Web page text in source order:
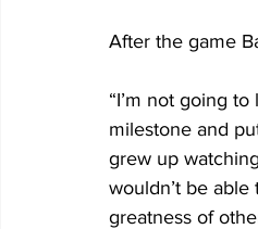
After the game
“I’m not going
milestone and
grew up
wouldn’t be
greatness of